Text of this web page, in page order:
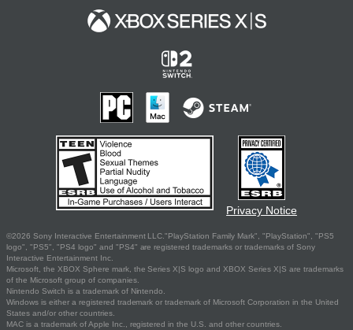
Privacy Notice
©2026 Sony Interactive Entertainment LLC."PlayStation Family Mark", "PlayStation", "PS5
logo", "PS5", "PS4 logo" and "PS4" are registered trademarks or trademarks of Sony
Interactive Entertainment Inc.
Microsoft, the XBOX Sphere mark, the Series X|S logo and XBOX Series X|S are trademarks
of the Microsoft group of companies.
Nintendo Switch is a trademark of Nintendo.
Windows is either a registered trademark or trademark of Microsoft Corporation in the United
States and/or other countries.
MAC is a trademark of Apple Inc., registered in the U.S. and other countries.